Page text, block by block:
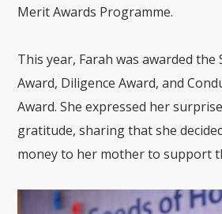
Merit Awards Programme.
This year, Farah was awarded the
Award, Diligence Award, and
Award. She expressed her
gratitude, sharing that she
money to her mother to support